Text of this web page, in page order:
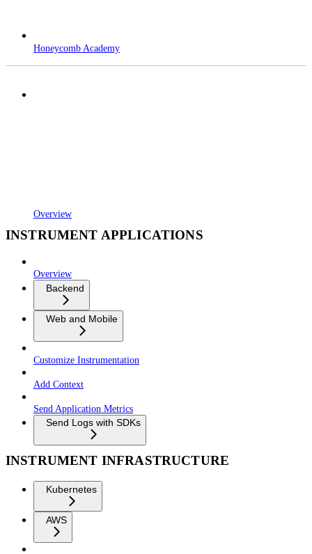
Honeycomb Academy
Overview
INSTRUMENT APPLICATIONS
Overview
Backend
Web and Mobile
Customize Instrumentation
Add Context
Send Application Metrics
Send Logs with SDKs
INSTRUMENT INFRASTRUCTURE
Kubernetes
AWS